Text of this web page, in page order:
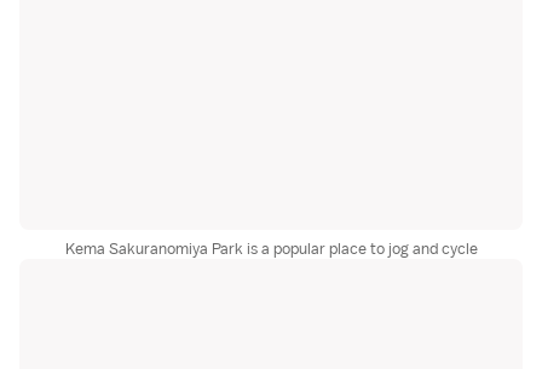
Kema Sakuranomiya Park is a popular place to jog and cycle